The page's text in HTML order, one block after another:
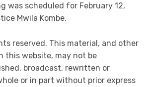
was scheduled for February 12,
Mwila Kombe.
reserved. This material, and other
this website, may not be
broadcast, rewritten or
or in part without prior express